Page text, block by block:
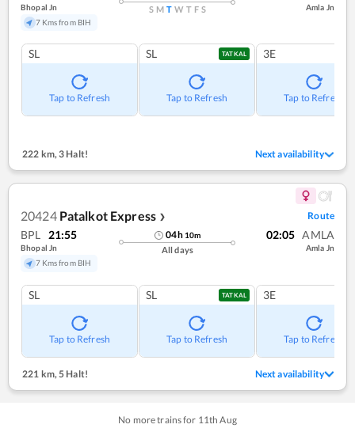
Bhopal Jn
7 Kms from BIH
S M T W T F S Amla Jn
SL
Tap to Refresh
SL TATKAL
Tap to Refresh
3E
Tap to Refresh
222 km,3 Halt! Next availability
20424 Patalkot Express ❯ Route
BPL 21:55
Bhopal Jn
7 Kms from BIH
04h 10m
All days
02:05 AMLA
Amla Jn
SL
Tap to Refresh
SL TATKAL
Tap to Refresh
3E
Tap to Refresh
221 km, 5 Halt! Next availability
No more trains for 11th Aug